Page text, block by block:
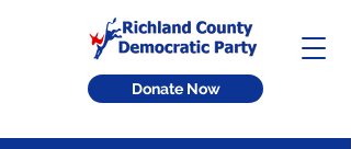
Donate Now